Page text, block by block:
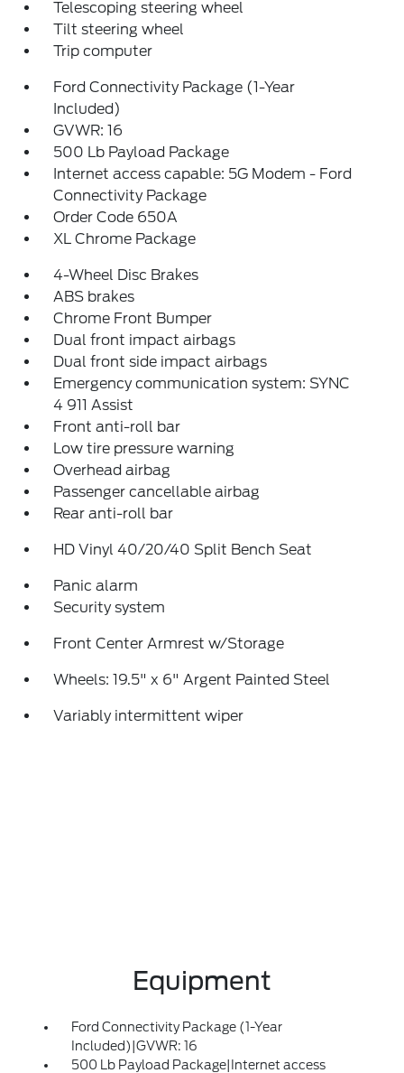
Telescoping steering wheel
Tilt steering wheel
Trip computer
Ford Connectivity Package (1-Year
Included)
GVWR: 16
500 Lb Payload Package
Internet access capable: 5G Modem - Ford
Connectivity Package
Order Code 650A
XL Chrome Package
4-Wheel Disc Brakes
ABS brakes
Chrome Front Bumper
Dual front impact airbags
Dual front side impact airbags
Emergency communication system: SYNC
4 911 Assist
Front anti-roll bar
Low tire pressure warning
Overhead airbag
Passenger cancellable airbag
Rear anti-roll bar
HD Vinyl 40/20/40 Split Bench Seat
Panic alarm
Security system
Front Center Armrest w/Storage
Wheels: 19.5" x 6" Argent Painted Steel
Variably intermittent wiper
Equipment
Ford Connectivity Package (1-Year
Included)|GVWR: 16
500 Lb Payload Package|Internet access